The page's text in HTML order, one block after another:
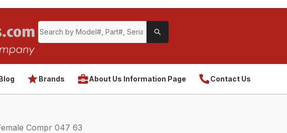
Brands About Us Information Page Contact Us
Compr 047 63